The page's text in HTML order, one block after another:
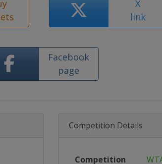
X
link
Facebook
page
Competition Details
Competition